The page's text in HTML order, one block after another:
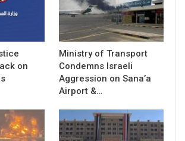
on
Ministry of Transport
Condemns Israeli
Aggression on Sana’a
Airport &…